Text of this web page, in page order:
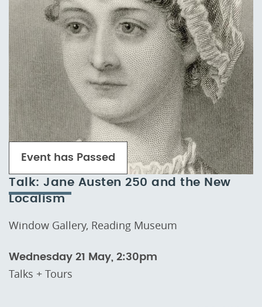
Talk: Jane Austen 250 and the New
Localism
Window Gallery, Reading Museum
Wednesday 21 May, 2:30pm
Talks + Tours
Event has Passed